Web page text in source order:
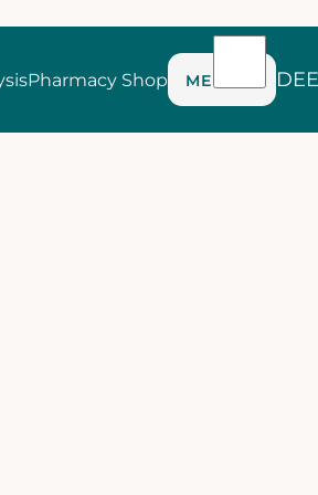
Pharmacy Shop MENU DE